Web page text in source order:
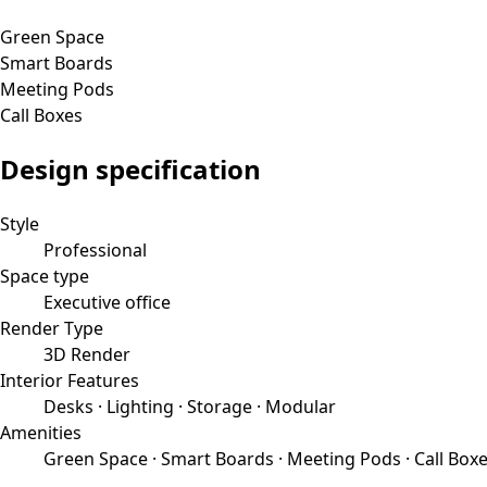
Green Space
Smart Boards
Meeting Pods
Call Boxes
Design specification
Style
Professional
Space type
Executive office
Render Type
3D Render
Interior Features
Desks · Lighting · Storage · Modular
Amenities
Green Space · Smart Boards · Meeting Pods · Call